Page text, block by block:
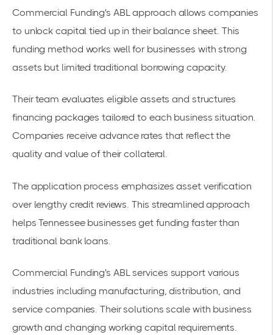
Commercial Funding's ABL approach allows companies
to unlock capital tied up in their balance sheet. This
funding method works well for businesses with strong
assets but limited traditional borrowing capacity.
Their team evaluates eligible assets and structures
financing packages tailored to each business situation.
Companies receive advance rates that reflect the
quality and value of their collateral.
The application process emphasizes asset verification
over lengthy credit reviews. This streamlined approach
helps Tennessee businesses get funding faster than
traditional bank loans.
Commercial Funding's ABL services support various
industries including manufacturing, distribution, and
service companies. Their solutions scale with business
growth and changing working capital requirements.